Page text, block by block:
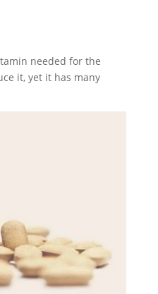
needed for the
it, yet it has many